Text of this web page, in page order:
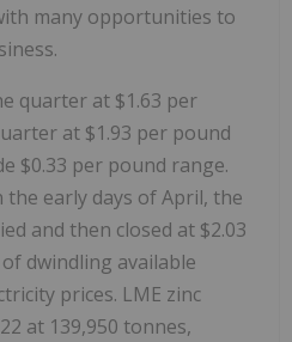
many opportunities to
quarter at $1.63 per
at $1.93 per pound
$0.33 per pound range.
the early days of April, the
and then closed at $2.03
dwindling available
prices. LME zinc
at 139,950 tonnes,